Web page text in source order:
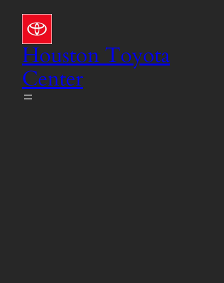
content
Houston Toyota
Center